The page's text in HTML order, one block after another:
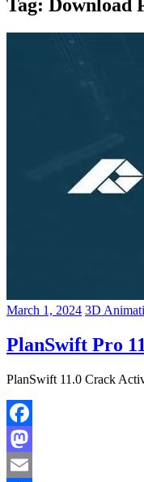
Tag: Download
March 1, 2024 3D
PlanSwift Pro
PlanSwift 11.0 Crack
Facebook
Mastodon